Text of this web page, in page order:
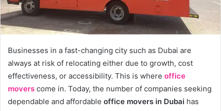
Businesses in a fast-changing city such as Dubai are
always at risk of relocating either due to growth, cost
effectiveness, or accessibility. This is where office
movers come in. Today, the number of companies seeking
dependable and affordable office movers in Dubai has